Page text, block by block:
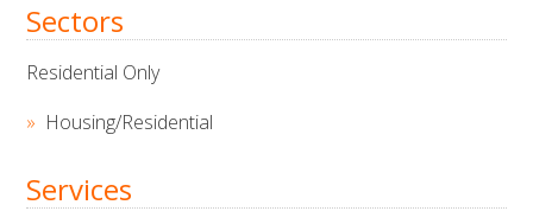
Sectors
Residential Only
Housing/Residential
Services